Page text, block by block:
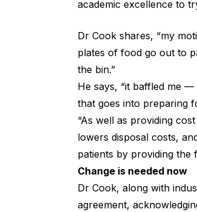
academic excellence to
Dr Cook shares, “my
plates of food go out to
the bin.”
He says, “it baffled me
that goes into preparing
“As well as providing
lowers disposal costs,
patients by providing the
Change is needed now
Dr Cook, along with
agreement,